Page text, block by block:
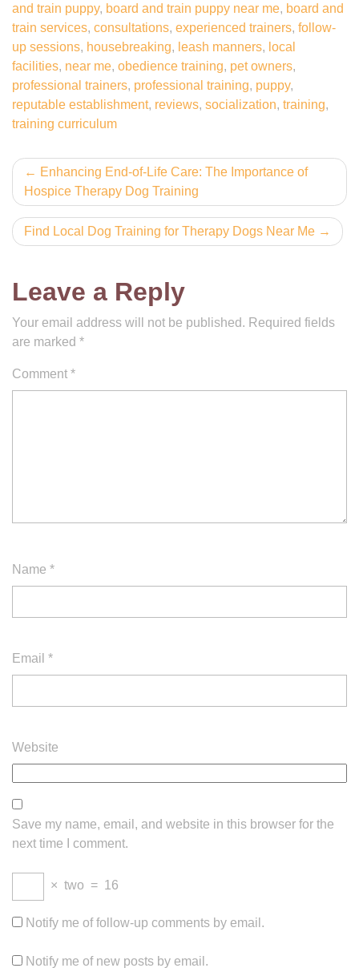
and train puppy, board and train puppy near me, board and
train services, consultations, experienced trainers, follow-
up sessions, housebreaking, leash manners, local
facilities, near me, obedience training, pet owners,
professional trainers, professional training, puppy,
reputable establishment, reviews, socialization, training,
training curriculum
Post
navigation
Enhancing End-of-Life Care: The Importance of
Hospice Therapy Dog Training
Find Local Dog Training for Therapy Dogs Near Me
Leave a Reply
Your email address will not be published. Required fields
are marked *
Comment *
Name *
Email *
Website
Save my name, email, and website in this browser for the
next time I comment.
× two = 16
Notify me of follow-up comments by email.
Notify me of new posts by email.